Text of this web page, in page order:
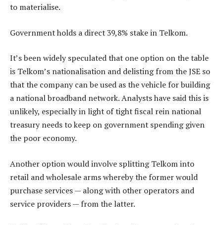
to materialise.
Government holds a direct 39,8% stake in Telkom.
It’s been widely speculated that one option on the table
is Telkom’s nationalisation and delisting from the JSE so
that the company can be used as the vehicle for building
a national broadband network. Analysts have said this is
unlikely, especially in light of tight fiscal rein national
treasury needs to keep on government spending given
the poor economy.
Another option would involve splitting Telkom into
retail and wholesale arms whereby the former would
purchase services — along with other operators and
service providers — from the latter.